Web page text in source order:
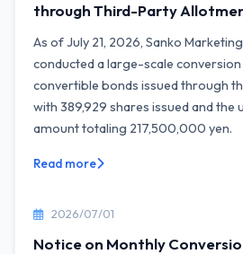
through Third-Party
As of July 21, 2026, Sanko
conducted a large-scale
convertible bonds issued through
with 389,929 shares issued and the
amount totaling 217,500,000 yen.
Read more
2026/07/01
Notice on Monthly